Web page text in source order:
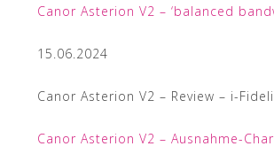
Canor Asterion V2 – ‘balanced
15.06.2024
Canor Asterion V2 – Review – i-
Canor Asterion V2 – Ausnahme-